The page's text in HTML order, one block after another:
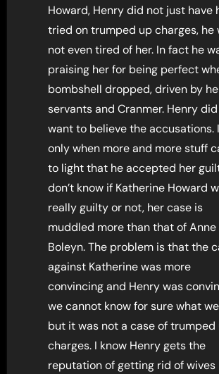
Howard, Henry did not just have
tried on trumped up charges, he
not even tired of her. In fact he
praising her for being perfect
bombshell dropped, driven by
servants and Cranmer. Henry
want to believe the accusations.
only when more and more stuff
to light that he accepted her
don’t know if Katherine Howard
really guilty or not, her case is
muddled more than that of Anne
Boleyn. The problem is that the
against Katherine was more
convincing and Henry was
we cannot know for sure what
but it was not a case of trumped
charges. I know Henry gets the
reputation of getting rid of wives